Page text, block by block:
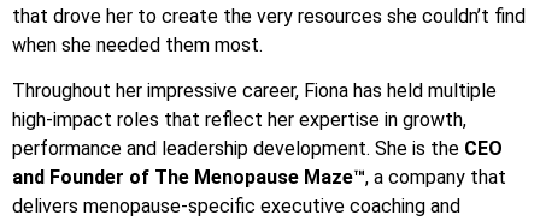
that drove her to create the very resources she couldn’t find
when she needed them most.
Throughout her impressive career, Fiona has held multiple
high-impact roles that reflect her expertise in growth,
performance and leadership development. She is the CEO
and Founder of The Menopause Maze™, a company that
delivers menopause-specific executive coaching and